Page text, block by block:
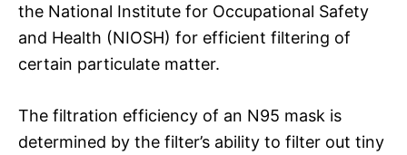
the National Institute for Occupational Safety
and Health (NIOSH) for efficient filtering of
certain particulate matter.
The filtration efficiency of an N95 mask is
determined by the filter’s ability to filter out tiny